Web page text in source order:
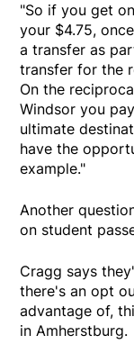
"So if you get
your $4.75,
a transfer as
transfer for the
On the
Windsor you
ultimate
have the
example."
Another
on student
Cragg says
there's an opt
advantage of,
in Amherstburg.